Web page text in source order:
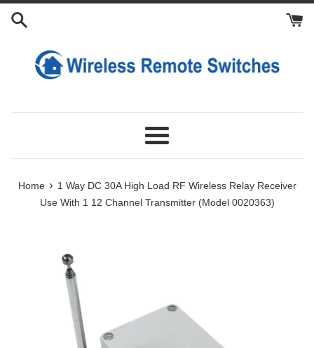
Skip
Menu
Home › 1 Way DC 30A High Load RF Wireless Relay Receiver
Use With 1 12 Channel Transmitter (Model 0020363)
Power
Receiver
Extra
Extra